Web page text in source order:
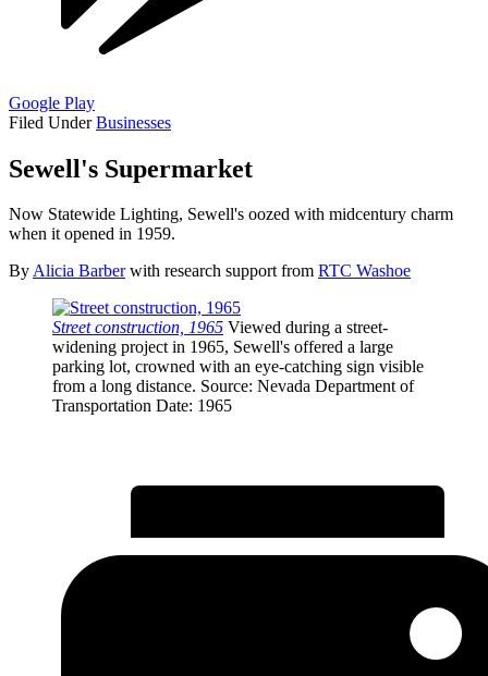
Google Play
Filed Under Businesses
Sewell's Supermarket
Now Statewide Lighting, Sewell's oozed with midcentury charm
when it opened in 1959.
ByAlicia Barberwith research support from RTC Washoe
Street construction, 1965 Viewed during a street-
widening project in 1965, Sewell's offered a large
parking lot, crowned with an eye-catching sign visible
from a long distance. Source: Nevada Department of
Transportation Date: 1965